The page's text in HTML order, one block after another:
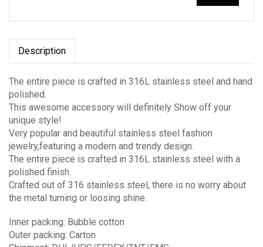
Description
The entire piece is crafted in 316L stainless steel and hand
polished.
This awesome accessory will definitely Show off your
unique style!
Very popular and beautiful stainless steel fashion
jewelry,featuring a modern and trendy design.
The entire piece is crafted in 316L stainless steel with a
polished finish.
Crafted out of 316 stainless steel, there is no worry about
the metal turning or loosing shine.
Inner packing: Bubble cotton
Outer packing: Carton